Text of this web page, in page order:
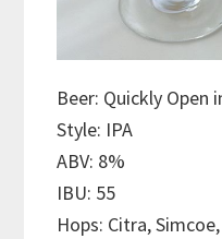
Beer: Quickly Open
Style: IPA
ABV: 8%
IBU: 55
Hops: Citra,